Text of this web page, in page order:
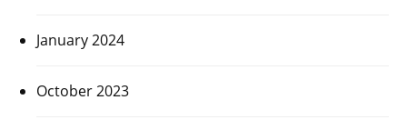
January 2024
October 2023